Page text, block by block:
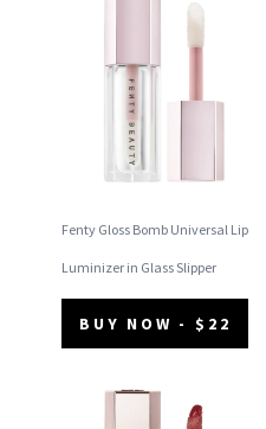
Fenty Gloss Bomb Universal Lip
Luminizer in Glass Slipper
BUY NOW - $22